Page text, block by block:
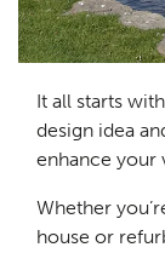
It all starts
design idea
enhance your
Whether
house or